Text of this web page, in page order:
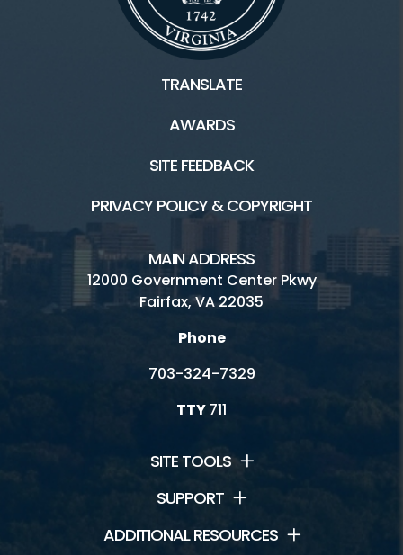
TRANSLATE
AWARDS
SITE FEEDBACK
PRIVACY POLICY & COPYRIGHT
MAIN ADDRESS
12000 Government Center Pkwy
Fairfax, VA 22035
Phone
703-324-7329
TTY711
SITE TOOLS
SUPPORT
ADDITIONAL RESOURCES